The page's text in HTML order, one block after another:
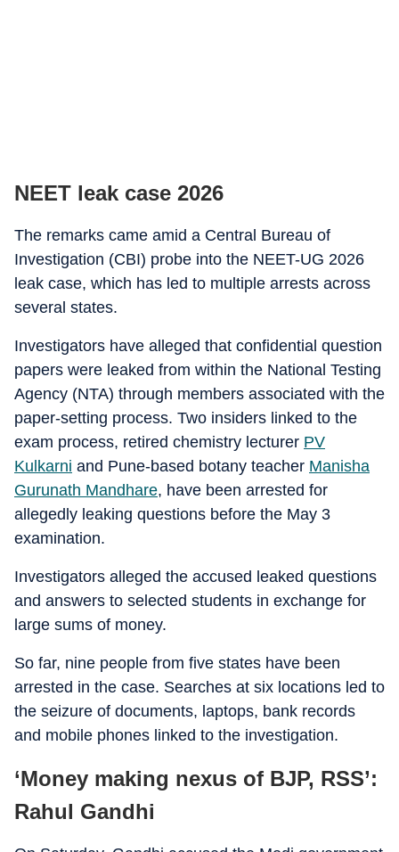
NEET leak case 2026
The remarks came amid a Central Bureau of
Investigation (CBI) probe into the NEET-UG 2026
leak case, which has led to multiple arrests across
several states.
Investigators have alleged that confidential question
papers were leaked from within the National Testing
Agency (NTA) through members associated with the
paper-setting process. Two insiders linked to the
exam process, retired chemistry lecturer PV
Kulkarni and Pune-based botany teacher Manisha
Gurunath Mandhare, have been arrested for
allegedly leaking questions before the May 3
examination.
Investigators alleged the accused leaked questions
and answers to selected students in exchange for
large sums of money.
So far, nine people from five states have been
arrested in the case. Searches at six locations led to
the seizure of documents, laptops, bank records
and mobile phones linked to the investigation.
‘Money making nexus of BJP, RSS’:
Rahul Gandhi